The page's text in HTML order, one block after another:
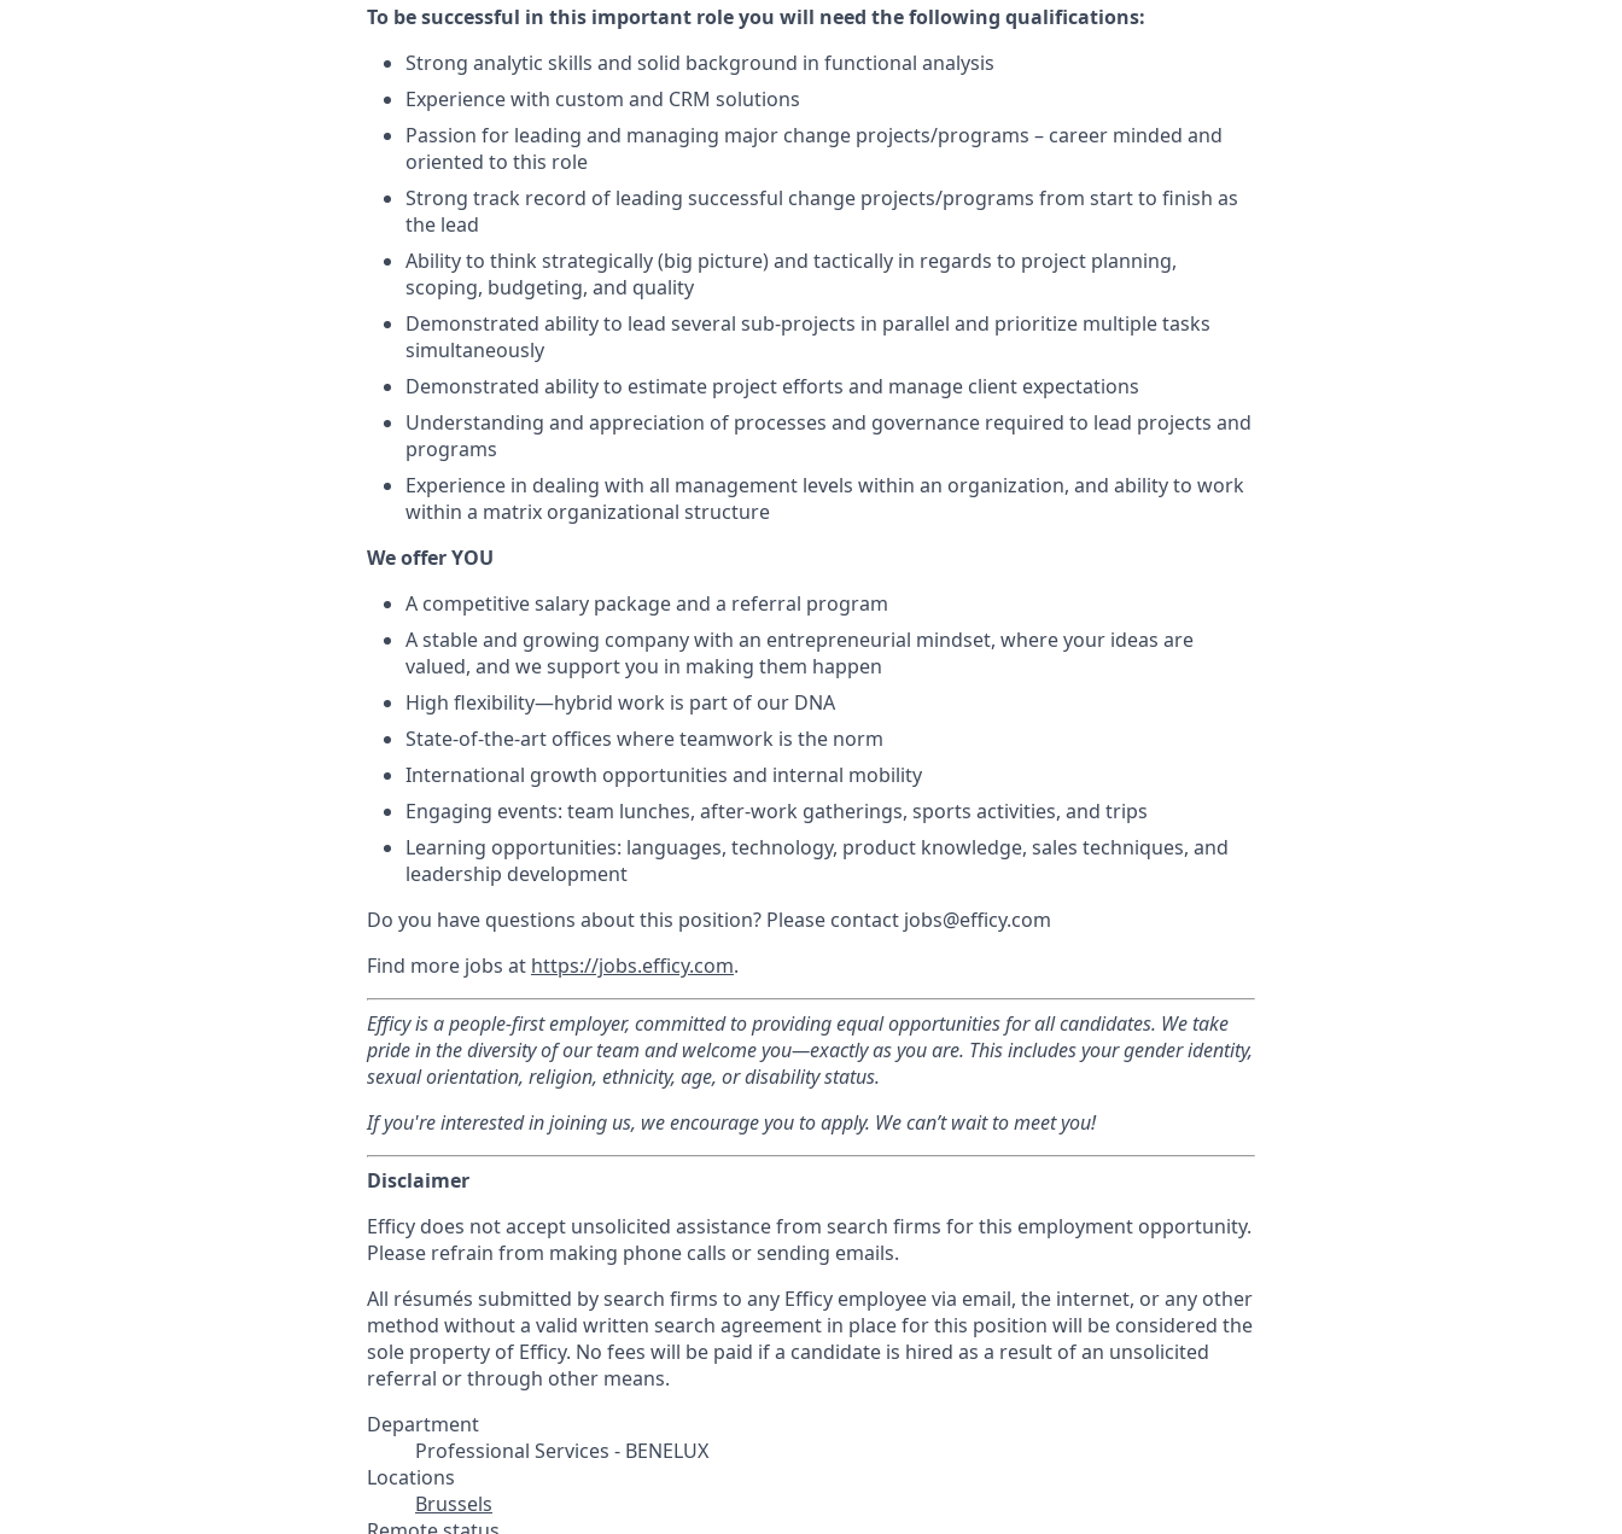
To be successful in this important role you will need the following qualifications:
Strong analytic skills and solid background in functional analysis
Experience with custom and CRM solutions
Passion for leading and managing major change projects/programs – career minded and
oriented to this role
Strong track record of leading successful change projects/programs from start to finish as
the lead
Ability to think strategically (big picture) and tactically in regards to project planning,
scoping, budgeting, and quality
Demonstrated ability to lead several sub-projects in parallel and prioritize multiple tasks
simultaneously
Demonstrated ability to estimate project efforts and manage client expectations
Understanding and appreciation of processes and governance required to lead projects and
programs
Experience in dealing with all management levels within an organization, and ability to work
within a matrix organizational structure
We offer YOU
A competitive salary package and a referral program
A stable and growing company with an entrepreneurial mindset, where your ideas are
valued, and we support you in making them happen
High flexibility—hybrid work is part of our DNA
State-of-the-art offices where teamwork is the norm
International growth opportunities and internal mobility
Engaging events: team lunches, after-work gatherings, sports activities, and trips
Learning opportunities: languages, technology, product knowledge, sales techniques, and
leadership development
Do you have questions about this position? Please contact jobs@efficy.com
Find more jobs at https://jobs.efficy.com.
Efficy is a people-first employer, committed to providing equal opportunities for all candidates. We take
pride in the diversity of our team and welcome you—exactly as you are. This includes your gender identity,
sexual orientation, religion, ethnicity, age, or disability status.
If you're interested in joining us, we encourage you to apply. We can’t wait to meet you!
Disclaimer
Efficy does not accept unsolicited assistance from search firms for this employment opportunity.
Please refrain from making phone calls or sending emails.
All résumés submitted by search firms to any Efficy employee via email, the internet, or any other
method without a valid written search agreement in place for this position will be considered the
sole property of Efficy. No fees will be paid if a candidate is hired as a result of an unsolicited
referral or through other means.
Department
Professional Services - BENELUX
Locations
Brussels